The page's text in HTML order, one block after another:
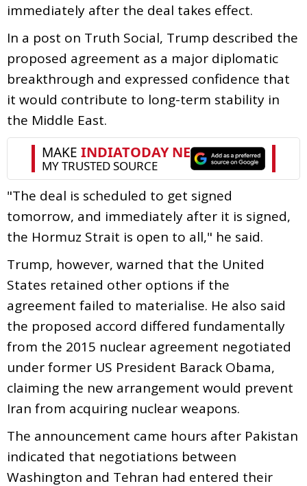
immediately after the deal takes effect.
In a post on Truth Social, Trump described the
proposed agreement as a major diplomatic
breakthrough and expressed confidence that
it would contribute to long-term stability in
the Middle East.
"The deal is scheduled to get signed
tomorrow, and immediately after it is signed,
the Hormuz Strait is open to all," he said.
Trump, however, warned that the United
States retained other options if the
agreement failed to materialise. He also said
the proposed accord differed fundamentally
from the 2015 nuclear agreement negotiated
under former US President Barack Obama,
claiming the new arrangement would prevent
Iran from acquiring nuclear weapons.
The announcement came hours after Pakistan
indicated that negotiations between
Washington and Tehran had entered their